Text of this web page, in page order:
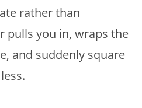
rather than
pulls you in, wraps the
and suddenly square